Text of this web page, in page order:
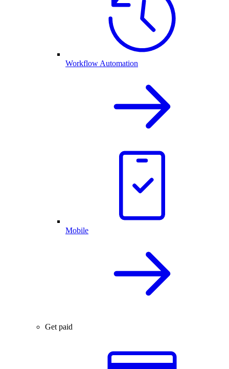
Workflow Automation
Mobile
Get paid